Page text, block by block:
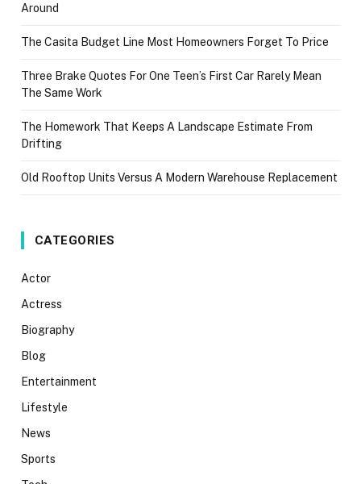
Around
The Casita Budget Line Most Homeowners Forget To Price
Three Brake Quotes For One Teen’s First Car Rarely Mean
The Same Work
The Homework That Keeps A Landscape Estimate From
Drifting
Old Rooftop Units Versus A Modern Warehouse Replacement
CATEGORIES
Actor
Actress
Biography
Blog
Entertainment
Lifestyle
News
Sports